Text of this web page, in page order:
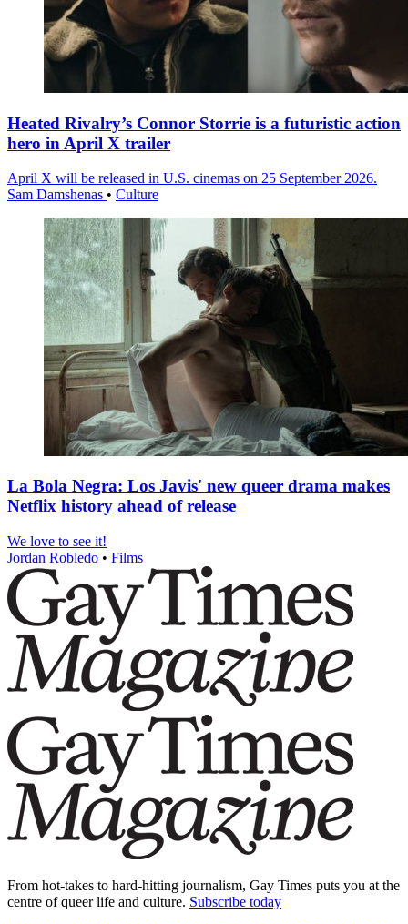
Heated Rivalry’s Connor Storrie is a futuristic action
hero in April X trailer
April X will be released in U.S. cinemas on 25 September 2026.
Sam Damshenas • Culture
La Bola Negra: Los Javis' new queer drama makes
Netflix history ahead of release
We love to see it!
Jordan Robledo • Films
From hot-takes to hard-hitting journalism, Gay Times puts you at the
centre of queer life and culture. Subscribe today